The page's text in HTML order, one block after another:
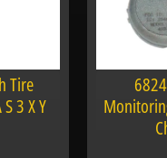
Tire
3 X Y